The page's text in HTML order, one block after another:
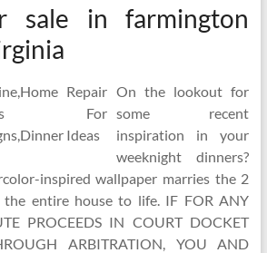
sale in farmington
On the lookout for
some recent
inspiration in your
weeknight dinners?
inspired wallpaper marries the 2
the entire house to life. IF FOR ANY
PROCEEDS IN COURT DOCKET
ARBITRATION, YOU AND